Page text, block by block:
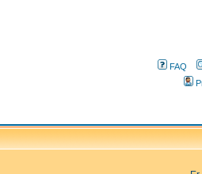
FAQ